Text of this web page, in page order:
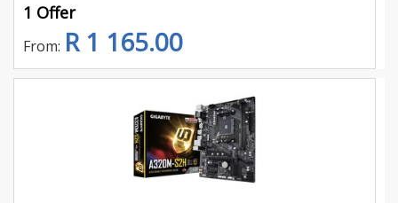
1 Offer
From: R 1 165.00